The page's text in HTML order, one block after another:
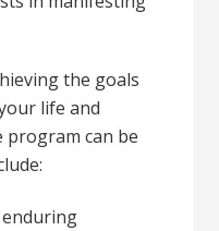
the goals
life and
program can be